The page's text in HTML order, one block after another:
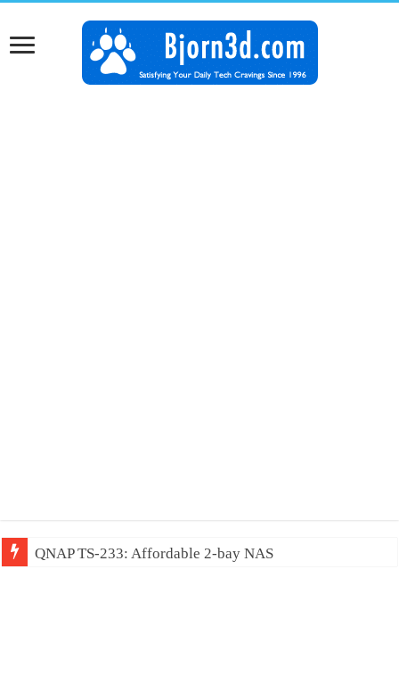
QNAP TS-233: Affordable 2-bay NAS